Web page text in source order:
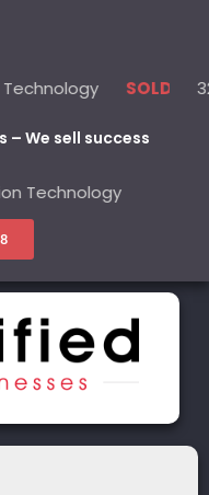
SOLD 32
– We sell success
SOLD